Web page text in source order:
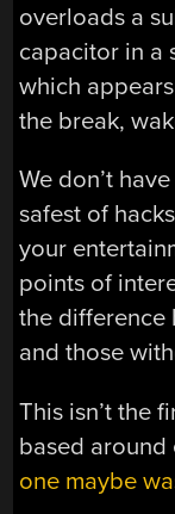
overloads a
capacitor in a
which
the break,
We don’t
safest of
your
points of
the difference
and those
This isn’t the
based
one maybe